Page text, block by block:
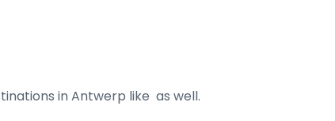
in Antwerp like as well.